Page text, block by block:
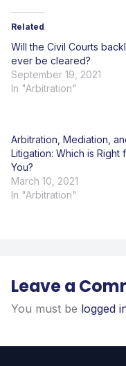
Related
Will the Civil Courts
ever be cleared?
September 19, 2021
In "Arbitration"
Arbitration, Mediation,
Litigation: Which is Right
You?
March 10, 2021
In "Arbitration"
Leave a
You must be logged